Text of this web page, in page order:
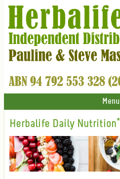
Menu
Herbalife Daily Nutrition*